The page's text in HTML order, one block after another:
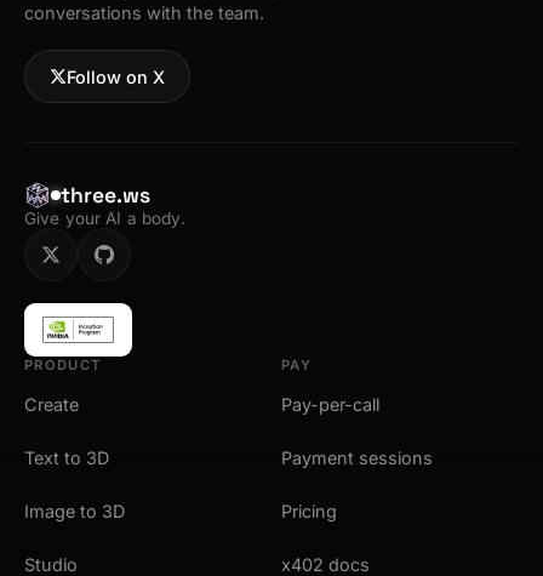
conversations with the team.
Follow on X
three.ws
Give your AI a body.
PRODUCT
Create
Text to 3D
Image to 3D
Studio
PAY
Pay-per-call
Payment sessions
Pricing
x402 docs